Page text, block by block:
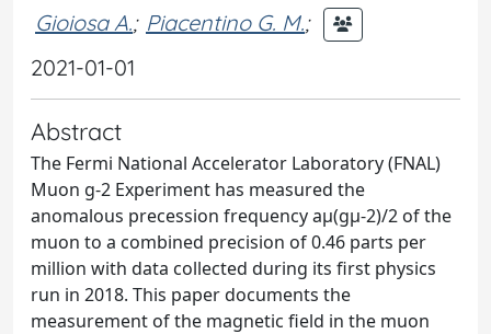
Gioiosa A.; Piacentino G. M.;
2021-01-01
Abstract
The Fermi National Accelerator Laboratory (FNAL)
Muon g-2 Experiment has measured the
anomalous precession frequency aμ(gμ-2)/2 of the
muon to a combined precision of 0.46 parts per
million with data collected during its first physics
run in 2018. This paper documents the
measurement of the magnetic field in the muon